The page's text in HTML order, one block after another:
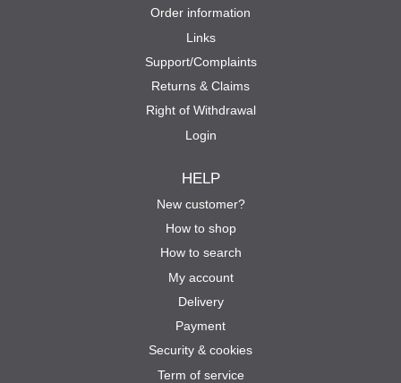
Order information
Links
Support/Complaints
Returns & Claims
Right of Withdrawal
Login
HELP
New customer?
How to shop
How to search
My account
Delivery
Payment
Security & cookies
Term of service